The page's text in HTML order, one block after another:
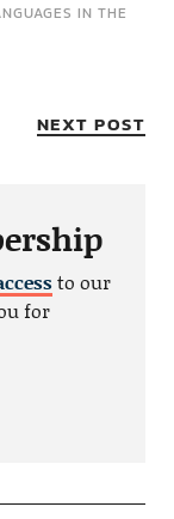
IN THE
NEXT POST
to our
for